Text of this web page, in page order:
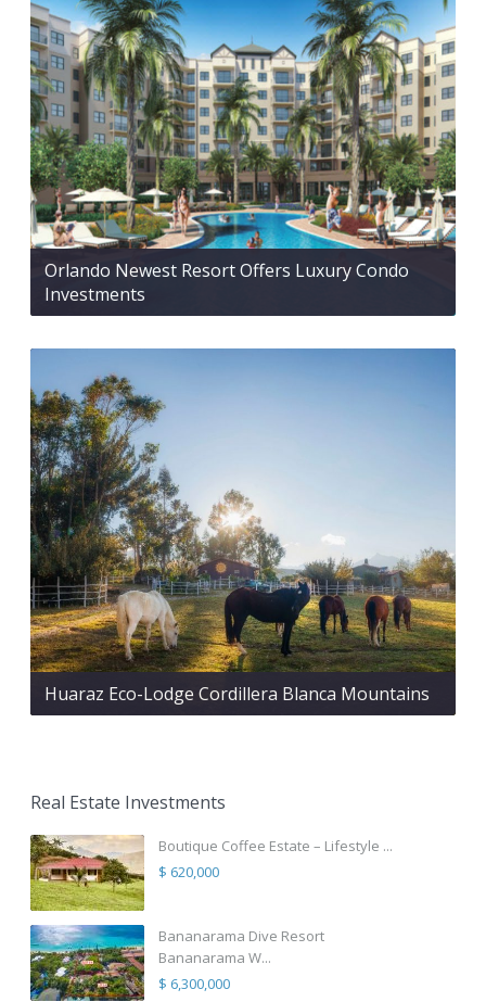
Orlando Newest Resort Offers Luxury Condo
Investments
Huaraz Eco-Lodge Cordillera Blanca Mountains
Real Estate Investments
Boutique Coffee Estate – Lifestyle ...
$ 620,000
Bananarama Dive Resort
Bananarama W...
$ 6,300,000